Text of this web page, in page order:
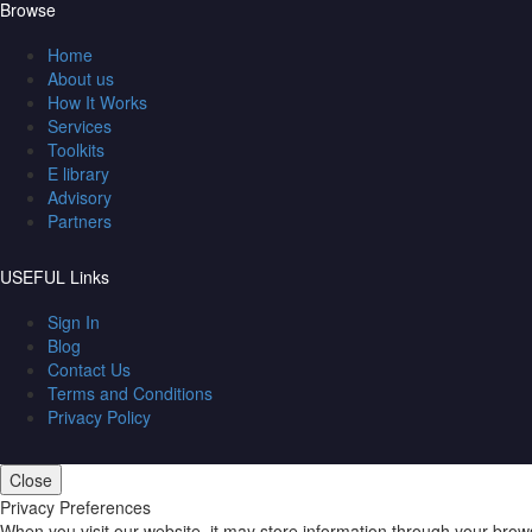
Browse
Home
About us
How It Works
Services
Toolkits
E library
Advisory
Partners
USEFUL Links
Sign In
Blog
Contact Us
Terms and Conditions
Privacy Policy
Close
Privacy Preferences